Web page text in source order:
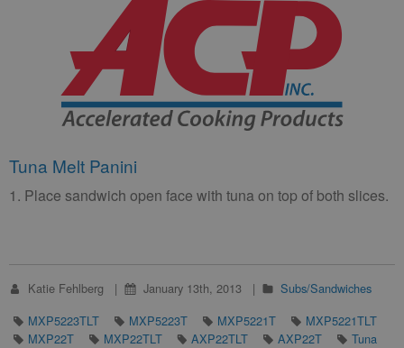
Tuna Melt Panini
1. Place sandwich open face with tuna on top of both slices.
Katie Fehlberg January 13th, 2013
Subs/Sandwiches
MXP5223TLT
MXP5223T MXP5221T
MXP5221TLT
MXP22T
MXP22TLT AXP22TLT AXP22T Tuna